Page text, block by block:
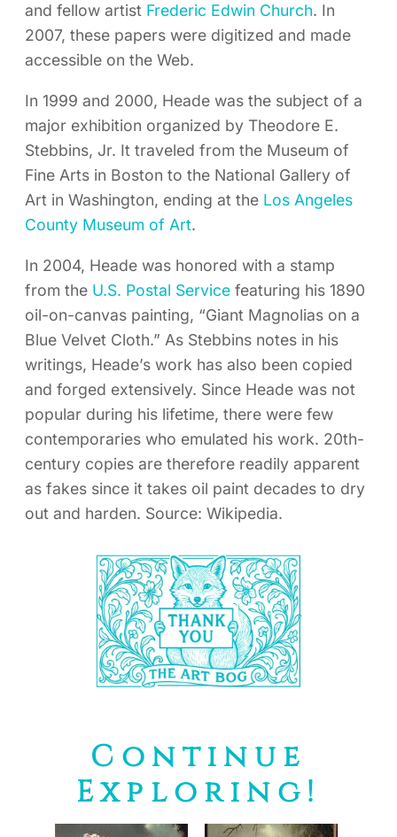
and fellow artist Frederic Edwin Church. In
2007, these papers were digitized and made
accessible on the Web.
In 1999 and 2000, Heade was the subject of a
major exhibition organized by Theodore E.
Stebbins, Jr. It traveled from the Museum of
Fine Arts in Boston to the National Gallery of
Art in Washington, ending at the Los Angeles
County Museum of Art.
In 2004, Heade was honored with a stamp
from the U.S. Postal Service featuring his 1890
oil-on-canvas painting, “Giant Magnolias on a
Blue Velvet Cloth.” As Stebbins notes in his
writings, Heade’s work has also been copied
and forged extensively. Since Heade was not
popular during his lifetime, there were few
contemporaries who emulated his work. 20th-
century copies are therefore readily apparent
as fakes since it takes oil paint decades to dry
out and harden. Source: Wikipedia.
Continue
Exploring!